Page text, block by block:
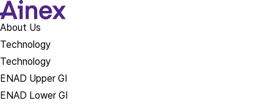
About Us​
Technology
Technology
ENAD Upper GI
ENAD Lower GI